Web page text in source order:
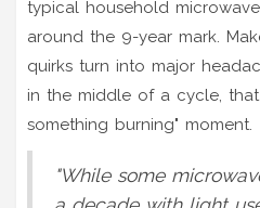
typical household
around the 9-year mark.
quirks turn into major
in the middle of a cycle, that
something burning" moment.
"While some